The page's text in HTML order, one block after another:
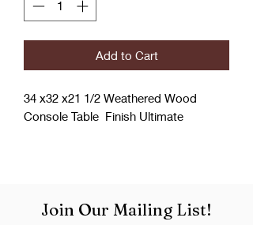
Add to Cart
34 x32 x21 1/2 Weathered Wood
Console Table Finish Ultimate
Join Our Mailing List!